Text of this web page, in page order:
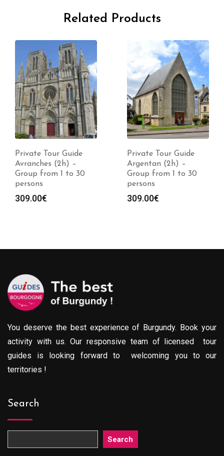
Related Products
Private Tour Guide
Avranches (2h) –
Group from 1 to 30
persons
309.00€
Private Tour Guide
Argentan (2h) –
Group from 1 to 30
persons
309.00€
You deserve the best experience of Burgundy. Book your
activity with us. Our responsive team of licensed tour
guides is looking forward to welcoming you to our
territories !
Search
Search